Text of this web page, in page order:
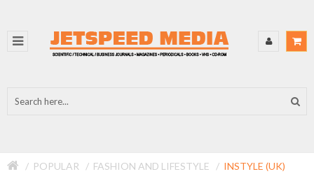
POPULAR FASHION AND LIFESTYLE INSTYLE (UK)